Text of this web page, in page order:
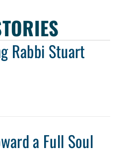
Rabbi Stuart
a Full Soul